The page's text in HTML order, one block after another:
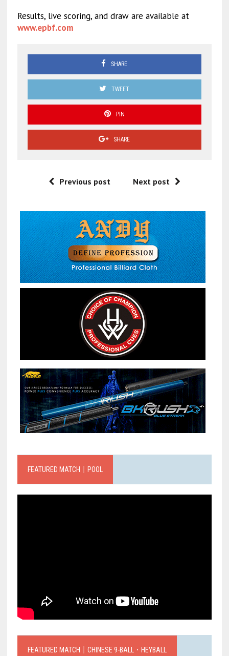
Results, live scoring, and draw are available at
www.epbf.com
SHARE
TWEET
PIN
SHARE
Previous post Next post
FEATURED MATCH｜POOL
FEATURED MATCH｜CHINESE 9-BALL．HEYBALL